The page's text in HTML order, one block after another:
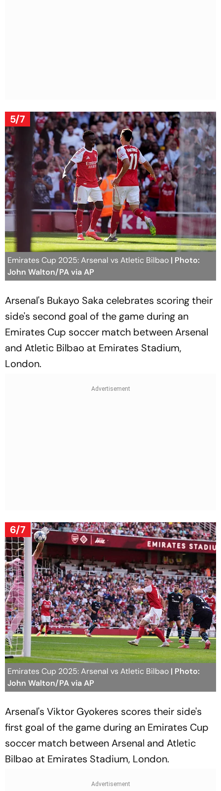
5/7
Emirates Cup 2025: Arsenal vs Atletic Bilbao | Photo:
John Walton/PA via AP
Arsenal's Bukayo Saka celebrates scoring their
side's second goal of the game during an
Emirates Cup soccer match between Arsenal
and Atletic Bilbao at Emirates Stadium,
London.
6/7
Emirates Cup 2025: Arsenal vs Atletic Bilbao | Photo:
John Walton/PA via AP
Arsenal's Viktor Gyokeres scores their side's
first goal of the game during an Emirates Cup
soccer match between Arsenal and Atletic
Bilbao at Emirates Stadium, London.